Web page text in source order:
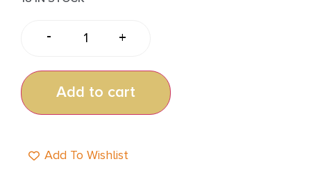
- +
Add to cart
Add To Wishlist